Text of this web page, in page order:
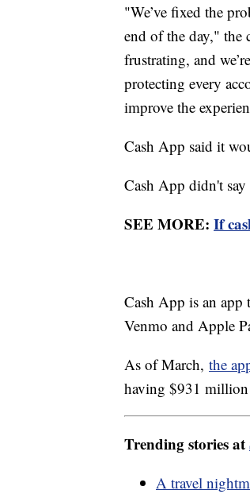
"We’ve fixed the
end of the day," the
frustrating, and
protecting every
improve the
Cash App said it
Cash App didn't
SEE MORE: If
Cash App is an app
Venmo and Apple
As of March, the
having $931
Trending stories at
A travel